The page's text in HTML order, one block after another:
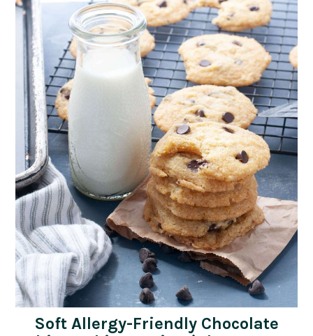
Soft Allergy-Friendly Chocolate